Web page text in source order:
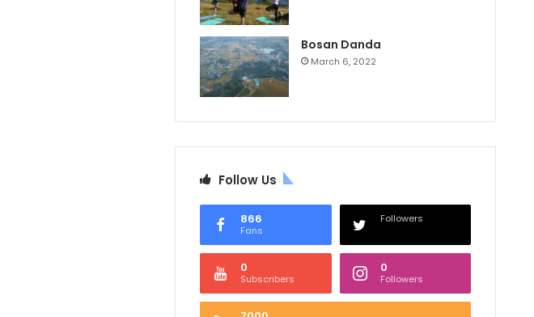
Bosan Danda
March 6, 2022
Follow Us
866
Fans
Followers
0
Subscribers
0
Followers